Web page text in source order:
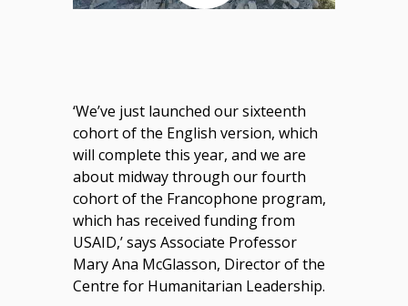
‘We’ve just launched our sixteenth
cohort of the English version, which
will complete this year, and we are
about midway through our fourth
cohort of the Francophone program,
which has received funding from
USAID,’ says Associate Professor
Mary Ana McGlasson, Director of the
Centre for Humanitarian Leadership.